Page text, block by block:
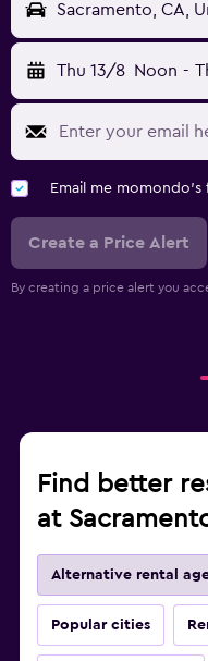
Thu 13/8 Noon -
Email me momondo's
Create a Price Alert
By creating a price alert you
Find better
at
Alternative rental
Popular cities